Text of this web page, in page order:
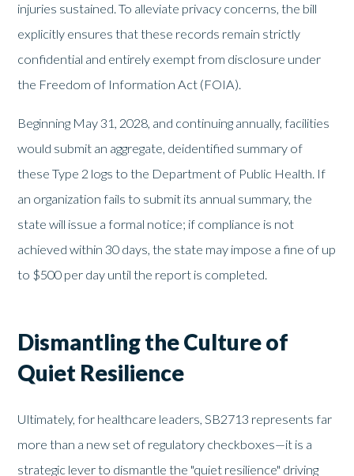
injuries sustained. To alleviate privacy concerns, the bill
explicitly ensures that these records remain strictly
confidential and entirely exempt from disclosure under
the Freedom of Information Act (FOIA).
Beginning May 31, 2028, and continuing annually, facilities
would submit an aggregate, deidentified summary of
these Type 2 logs to the Department of Public Health. If
an organization fails to submit its annual summary, the
state will issue a formal notice; if compliance is not
achieved within 30 days, the state may impose a fine of up
to $500 per day until the report is completed.
Dismantling the Culture of
Quiet Resilience
Ultimately, for healthcare leaders, SB2713 represents far
more than a new set of regulatory checkboxes—it is a
strategic lever to dismantle the "quiet resilience" driving